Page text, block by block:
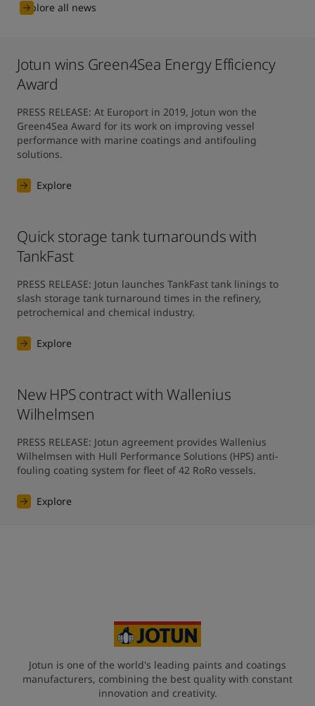
Explore all news
Jotun wins Green4Sea Energy Efficiency
Award
PRESS RELEASE: At Europort in 2019, Jotun won the
Green4Sea Award for its work on improving vessel
performance with marine coatings and antifouling
solutions.
Explore
Quick storage tank turnarounds with
TankFast
PRESS RELEASE: Jotun launches TankFast tank linings to
slash storage tank turnaround times in the refinery,
petrochemical and chemical industry.
Explore
New HPS contract with Wallenius
Wilhelmsen
PRESS RELEASE: Jotun agreement provides Wallenius
Wilhelmsen with Hull Performance Solutions (HPS) anti-
fouling coating system for fleet of 42 RoRo vessels.
Explore
Jotun is one of the world's leading paints and coatings
manufacturers, combining the best quality with constant
innovation and creativity.